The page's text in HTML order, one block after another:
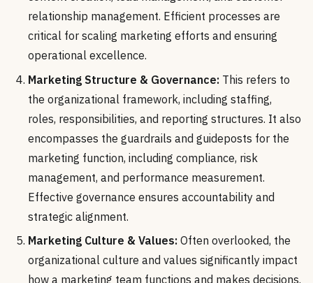
relationship management. Efficient processes are
critical for scaling marketing efforts and ensuring
operational excellence.
Marketing Structure & Governance: This refers to
the organizational framework, including staffing,
roles, responsibilities, and reporting structures. It also
encompasses the guardrails and guideposts for the
marketing function, including compliance, risk
management, and performance measurement.
Effective governance ensures accountability and
strategic alignment.
Marketing Culture & Values: Often overlooked, the
organizational culture and values significantly impact
how a marketing team functions and makes decisions.